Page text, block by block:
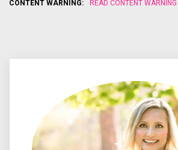
CONTENT WARNING:
READ CONTENT WARNING